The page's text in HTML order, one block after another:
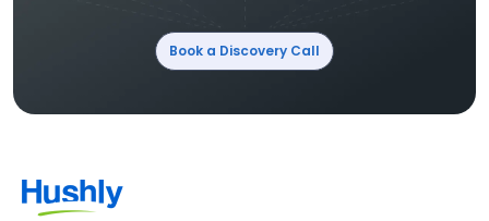
Book a Discovery Call